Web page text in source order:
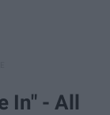
In" - All